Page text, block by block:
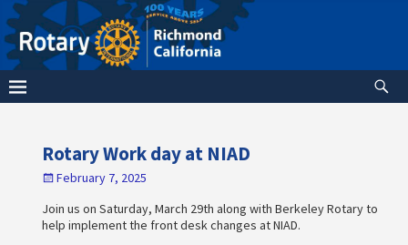
Rotary Work day at NIAD
February 7, 2025
Join us on Saturday, March 29th along with Berkeley Rotary to
help implement the front desk changes at NIAD.